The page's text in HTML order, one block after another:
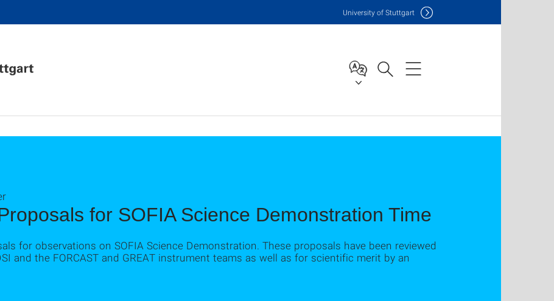
University of Stuttgart
for SOFIA Science Demonstration Time
for observations on SOFIA Science Demonstration. These proposals have been reviewed
and the FORCAST and GREAT instrument teams as well as for scientific merit by an